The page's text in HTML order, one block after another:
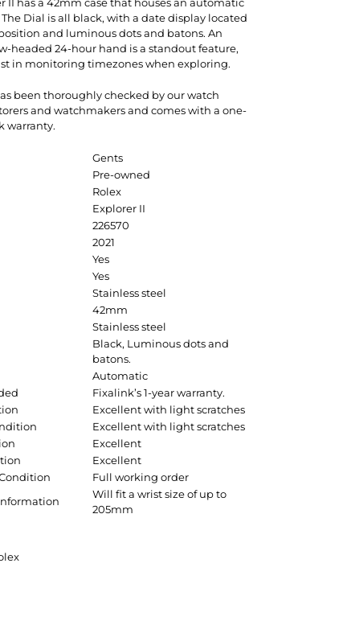
Dial is all black, with a date display located
and luminous dots and batons. An
headed 24-hour hand is a standout feature,
in monitoring timezones when exploring.
been thoroughly checked by our watch
and watchmakers and comes with a one-
warranty.
Gents
Pre-owned
Rolex
Explorer II
226570
2021
Yes
Yes
Stainless steel
42mm
Stainless steel
Black, Luminous dots and
batons.
Automatic
Fixalink’s 1-year warranty.
Excellent with light scratches
Excellent with light scratches
Excellent
Excellent
Full working order
Will fit a wrist size of up to
205mm